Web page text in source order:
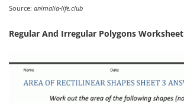
Source: animalia-life.club
Regular And Irregular Polygons Worksheet